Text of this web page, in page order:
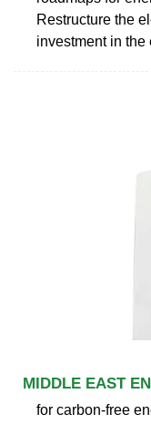
Restructure the
investment in the
MIDDLE EAST
for carbon-free